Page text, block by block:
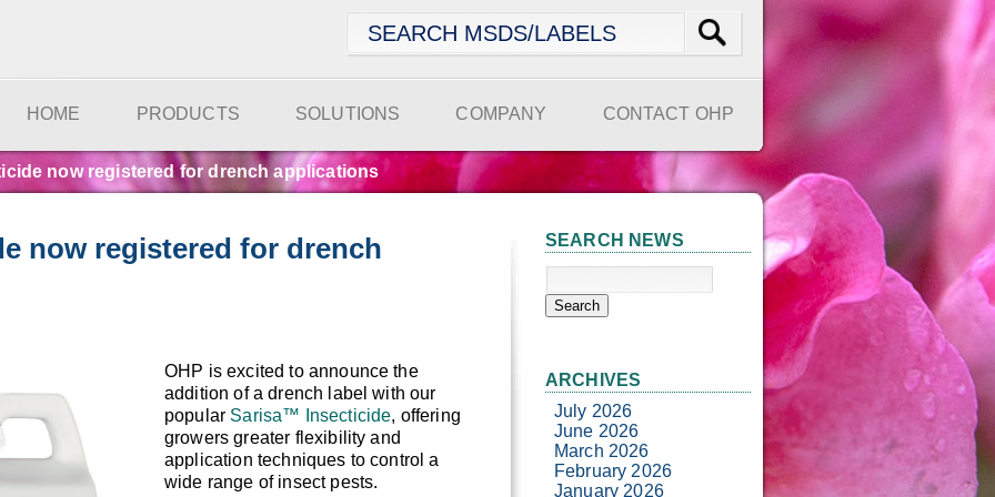
HOME PRODUCTS SOLUTIONS COMPANY CONTACT OHP
now registered for drench applications
now registered for drench
OHP is excited to announce the
addition of a drench label with our
popular Sarisa™ Insecticide, offering
growers greater flexibility and
application techniques to control a
wide range of insect pests.
SEARCH NEWS
ARCHIVES
July 2026
June 2026
March 2026
February 2026
January 2026